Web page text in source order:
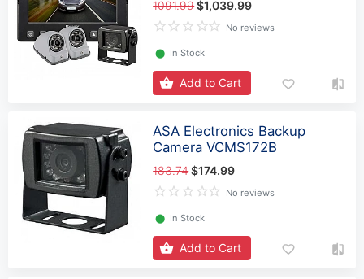
1091.99$1,039.99
No reviews
⬤ In Stock
Add to Cart
ASA Electronics Backup
Camera VCMS172B
183.74$174.99
No reviews
⬤ In Stock
Add to Cart